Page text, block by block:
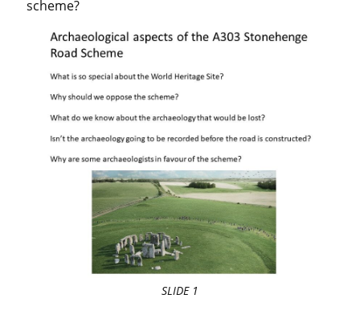
scheme?
SLIDE 1